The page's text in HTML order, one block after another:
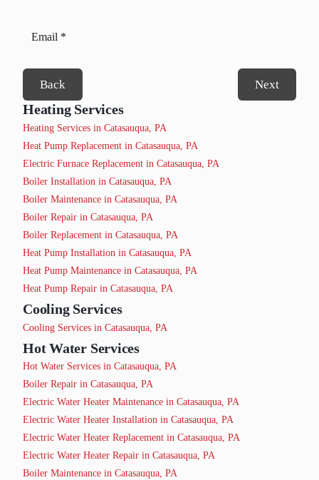
Back Next
Heating Services
Heating Services in Catasauqua, PA
Heat Pump Replacement in Catasauqua, PA
Electric Furnace Replacement in Catasauqua, PA
Boiler Installation in Catasauqua, PA
Boiler Maintenance in Catasauqua, PA
Boiler Repair in Catasauqua, PA
Boiler Replacement in Catasauqua, PA
Heat Pump Installation in Catasauqua, PA
Heat Pump Maintenance in Catasauqua, PA
Heat Pump Repair in Catasauqua, PA
Cooling Services
Cooling Services in Catasauqua, PA
Hot Water Services
Hot Water Services in Catasauqua, PA
Boiler Repair in Catasauqua, PA
Electric Water Heater Maintenance in Catasauqua, PA
Electric Water Heater Installation in Catasauqua, PA
Electric Water Heater Replacement in Catasauqua, PA
Electric Water Heater Repair in Catasauqua, PA
Boiler Maintenance in Catasauqua, PA